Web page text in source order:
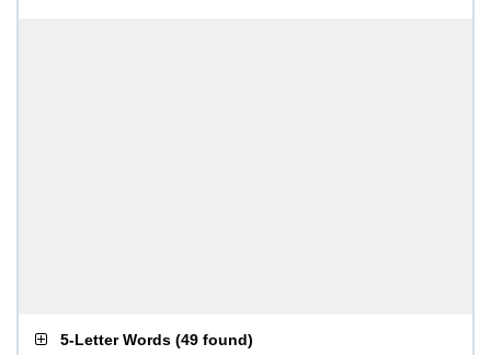
5-Letter Words (49 found)